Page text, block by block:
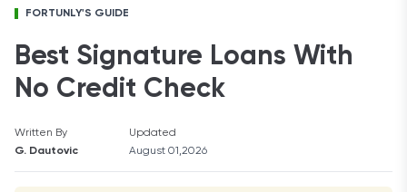
FORTUNLY'S GUIDE
Best Signature Loans With
No Credit Check
Written By
G. Dautovic
Updated
August 01,2026